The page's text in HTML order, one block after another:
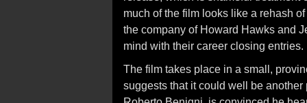
much of the film looks like a rehash
the company of Howard Hawks and
mind with their career closing entries.
The film takes place in a small,
suggests that it could well be